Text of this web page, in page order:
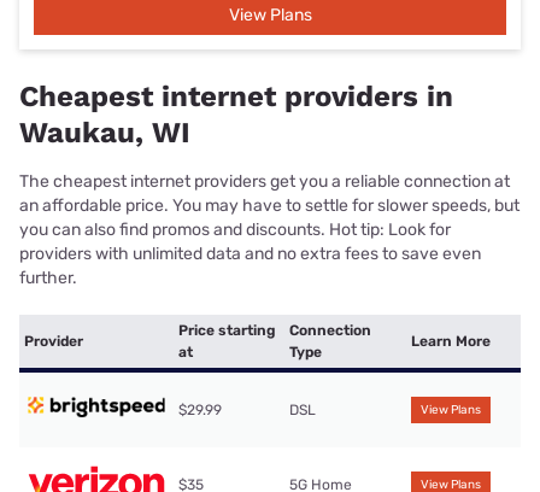
View Plans
Cheapest internet providers in
Waukau, WI
The cheapest internet providers get you a reliable connection at
an affordable price. You may have to settle for slower speeds, but
you can also find promos and discounts. Hot tip: Look for
providers with unlimited data and no extra fees to save even
further.
Provider
Price starting
at
Connection
Type
Learn More
$29.99 DSL View Plans
$35 5G Home View Plans